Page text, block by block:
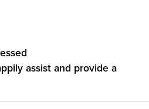
assist and provide a